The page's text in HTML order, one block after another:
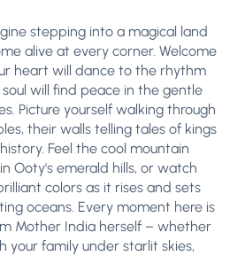
stepping into a magical land
alive at every corner. Welcome
heart will dance to the rhythm
will find peace in the gentle
Picture yourself walking through
their walls telling tales of kings
Feel the cool mountain
Ooty's emerald hills, or watch
colors as it rises and sets
oceans. Every moment here is
Mother India herself – whether
your family under starlit skies,